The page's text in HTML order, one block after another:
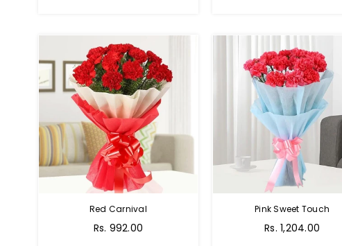
Red Carnival
Rs. 992.00
Pink Sweet Touch
Rs. 1,204.00